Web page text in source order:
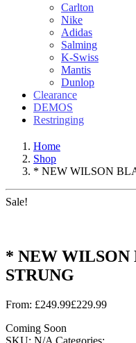
Carlton
Nike
Adidas
Salming
K-Swiss
Mantis
Dunlop
Clearance
DEMOS
Restringing
Home
Shop
* NEW WILSON
Sale!
* NEW WILSON
STRUNG
From: £249.99£229.99
Coming Soon
SKU: N/A Categories: